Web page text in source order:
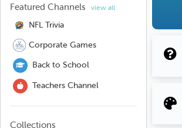
Featured Channels view all
NFL Trivia
Corporate Games
Back to School
Teachers Channel
Collections